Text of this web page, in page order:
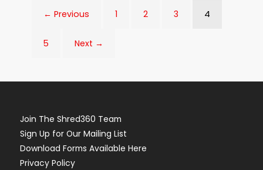
and
Berkeley
on
June
← Previous 1 2 3 4
5 Next →
Join The Shred360 Team
Sign Up for Our Mailing List
Download Forms Available Here
Privacy Policy